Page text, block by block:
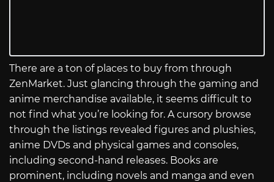
There are a ton of places to buy from through
ZenMarket. Just glancing through the gaming and
anime merchandise available, it seems difficult to
not find what you’re looking for. A cursory browse
through the listings revealed figures and plushies,
anime DVDs and physical games and consoles,
including second-hand releases. Books are
prominent, including novels and manga and even